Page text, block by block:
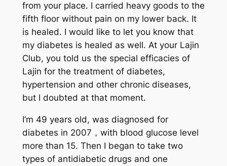
from your place. I carried heavy goods to the
fifth floor without pain on my lower back. It
is healed. I would like to let you know that
my diabetes is healed as well. At your Lajin
Club, you told us the special efficacies of
Lajin for the treatment of diabetes,
hypertension and other chronic diseases,
but I doubted at that moment.
I’m 49 years old, was diagnosed for
diabetes in 2007，with blood glucose level
more than 15. Then I began to take two
types of antidiabetic drugs and one